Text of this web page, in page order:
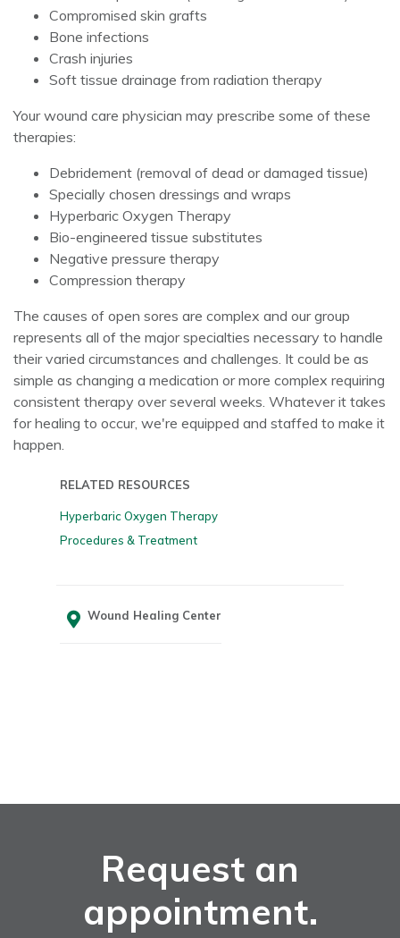
RELATED RESOURCES
Hyperbaric Oxygen Therapy
Procedures & Treatment
Wound Healing Center
Compromised skin grafts
Bone infections
Crash injuries
Soft tissue drainage from radiation therapy
Your wound care physician may prescribe some of these
therapies:
Debridement (removal of dead or damaged tissue)
Specially chosen dressings and wraps
Hyperbaric Oxygen Therapy
Bio-engineered tissue substitutes
Negative pressure therapy
Compression therapy
The causes of open sores are complex and our group
represents all of the major specialties necessary to handle
their varied circumstances and challenges. It could be as
simple as changing a medication or more complex requiring
consistent therapy over several weeks. Whatever it takes
for healing to occur, we're equipped and staffed to make it
happen.
Request an
appointment.